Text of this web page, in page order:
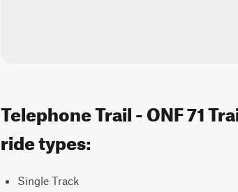
Telephone Trail - ONF 71
ride types:
Single Track